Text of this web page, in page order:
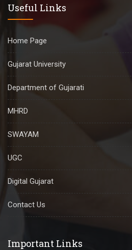
Useful Links
Home Page
Gujarat University
Department of Gujarati
MHRD
SWAYAM
UGC
Digital Gujarat
Contact Us
Important Links